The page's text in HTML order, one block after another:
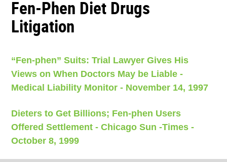
Fen-Phen Diet Drugs
Litigation
“Fen-phen” Suits: Trial Lawyer Gives His
Views on When Doctors May be Liable -
Medical Liability Monitor - November 14, 1997
Dieters to Get Billions; Fen-phen Users
Offered Settlement - Chicago Sun -Times -
October 8, 1999